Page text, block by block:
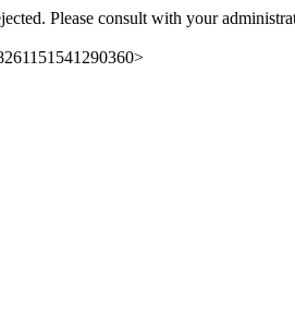
Please consult with your